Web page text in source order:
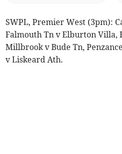
SWPL, Premier West (3pm):
Falmouth Tn v Elburton Villa,
Millbrook v Bude Tn,
v Liskeard Ath.